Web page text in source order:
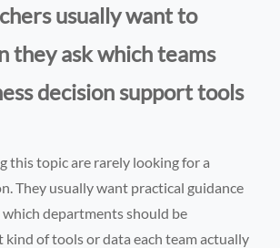
usually want to
they ask which teams
decision support tools
this topic are rarely looking for a
They usually want practical guidance
departments should be
of tools or data each team actually